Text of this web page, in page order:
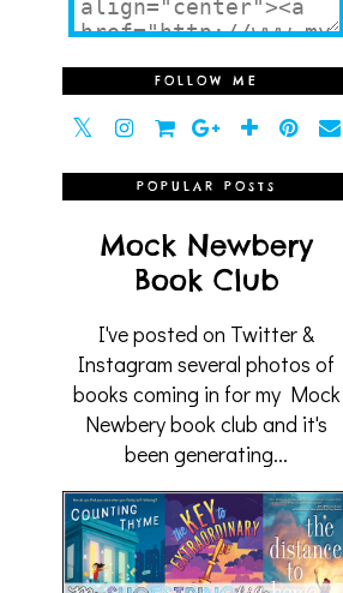
FOLLOW ME
POPULAR POSTS
Mock Newbery
Book Club
I've posted on Twitter &
Instagram several photos of
books coming in for my Mock
Newbery book club and it's
been generating...